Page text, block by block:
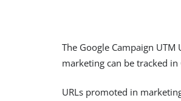
The Google Campaign
marketing can be tracked
URLs promoted in